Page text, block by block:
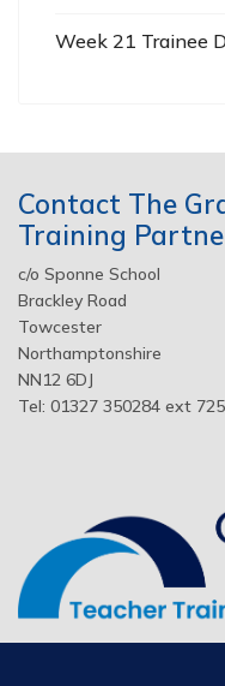
Week 21 Trainee
Contact The
Training
c/o Sponne School
Brackley Road
Towcester
Northamptonshire
NN12 6DJ
Tel: 01327 350284 ext